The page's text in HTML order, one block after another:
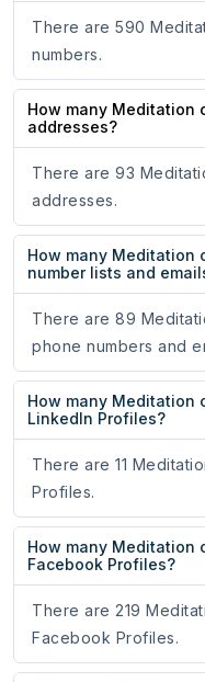
There are 590
numbers.
How many Meditation
addresses?
There are 93
addresses.
How many Meditation
number lists and
There are 89
phone numbers and
How many Meditation
LinkedIn Profiles?
There are 11
Profiles.
How many Meditation
Facebook Profiles?
There are 219
Facebook Profiles.